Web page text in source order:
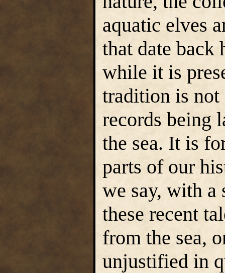
aquatic elves
that date back
while it is
tradition is not
records being
the sea. It is
parts of our
we say, with
these recent
from the sea,
unjustified in